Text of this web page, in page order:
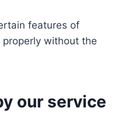
features of
without the
our service